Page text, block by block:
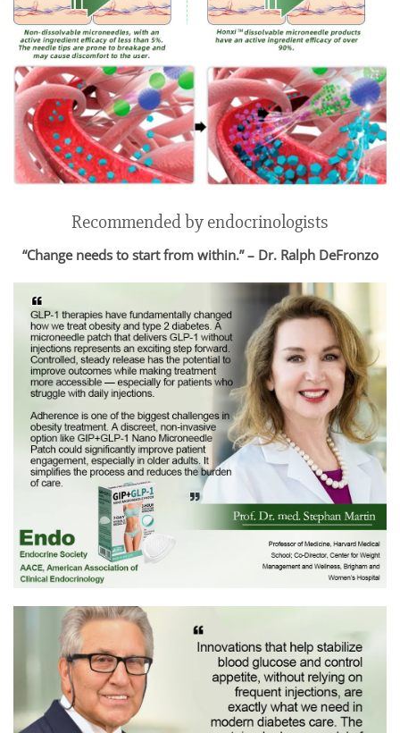
Recommended by endocrinologists
“Change needs to start from within.” – Dr. Ralph DeFronzo